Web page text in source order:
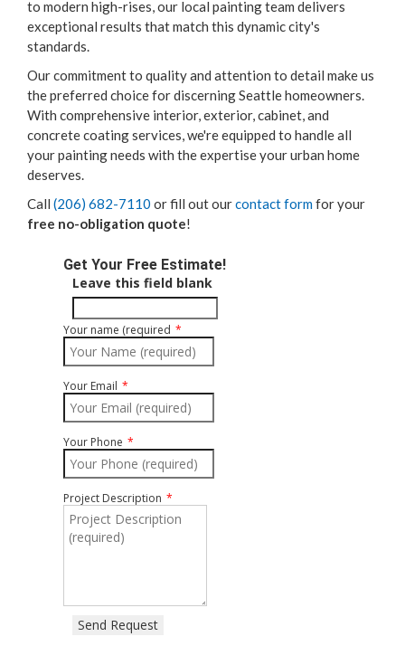
to modern high-rises, our local painting team delivers
exceptional results that match this dynamic city's
standards.
Our commitment to quality and attention to detail make us
the preferred choice for discerning Seattle homeowners.
With comprehensive interior, exterior, cabinet, and
concrete coating services, we're equipped to handle all
your painting needs with the expertise your urban home
deserves.
Call (206) 682-7110 or fill out ourcontact formfor your
free no-obligation quote!
Get Your Free Estimate!
Leave this field blank
Your name (required
Your Email
Your Phone
Project Description
Send Request